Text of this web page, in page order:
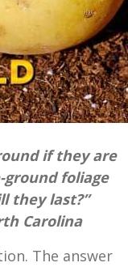
if they are
foliage
they last?”
Carolina
The answer